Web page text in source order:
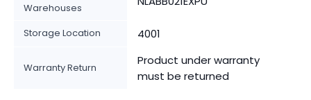
Warehouses
Storage Location 4001
Warranty Return
Product under warranty
must be returned